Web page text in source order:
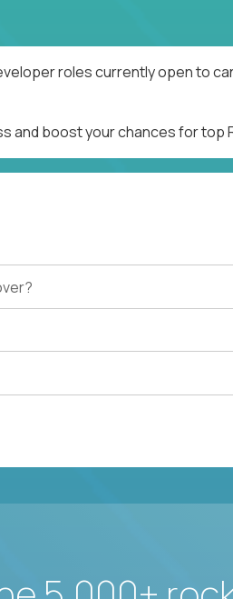
roles currently open to
and boost your chances for top